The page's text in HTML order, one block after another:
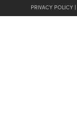
PRIVACY POLICY |